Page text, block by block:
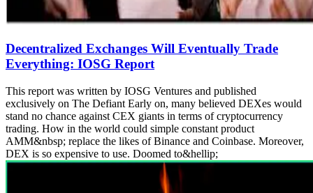
Decentralized Exchanges Will Eventually Trade
Everything: IOSG Report
This report was written by IOSG Ventures and published
exclusively on The Defiant Early on, many believed DEXes would
stand no chance against CEX giants in terms of cryptocurrency
trading. How in the world could simple constant product
AMM&nbsp; replace the likes of Binance and Coinbase. Moreover,
DEX is so expensive to use. Doomed to&hellip;